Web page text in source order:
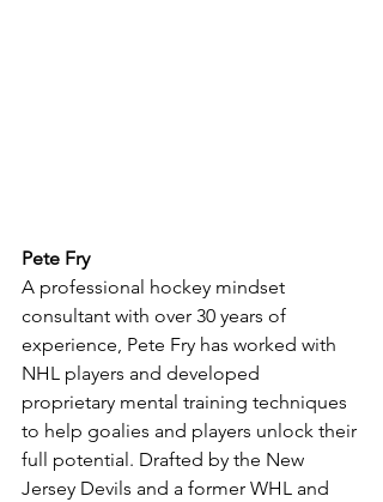
Pete Fry
A professional hockey mindset
consultant with over 30 years of
experience, Pete Fry has worked with
NHL players and developed
proprietary mental training techniques
to help goalies and players unlock their
full potential. Drafted by the New
Jersey Devils and a former WHL and